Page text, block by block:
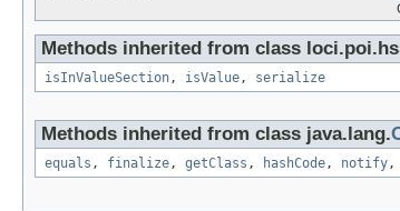
Methods inherited from class
isInValueSection, isValue, serialize
Methods inherited from class java.lang.
equals , finalize, getClass , hashCode, notify,